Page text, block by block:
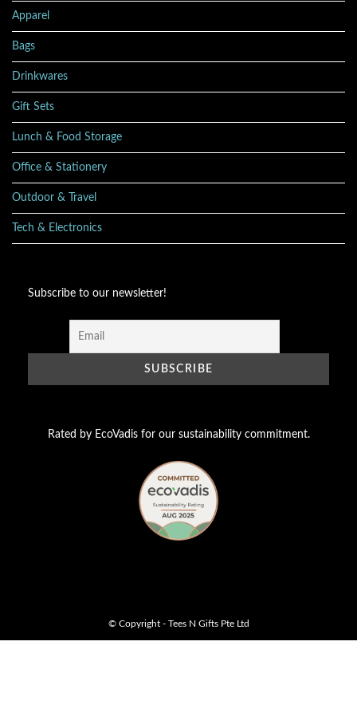
Apparel
Bags
Drinkwares
Gift Sets
Lunch & Food Storage
Office & Stationery
Outdoor & Travel
Tech & Electronics
Subscribe to our newsletter!
Rated by EcoVadis for our sustainability commitment.
© Copyright - Tees N Gifts Pte Ltd